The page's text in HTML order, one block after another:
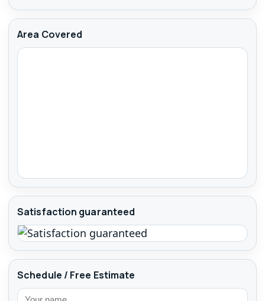
Area Covered
Satisfaction guaranteed
Schedule / Free Estimate